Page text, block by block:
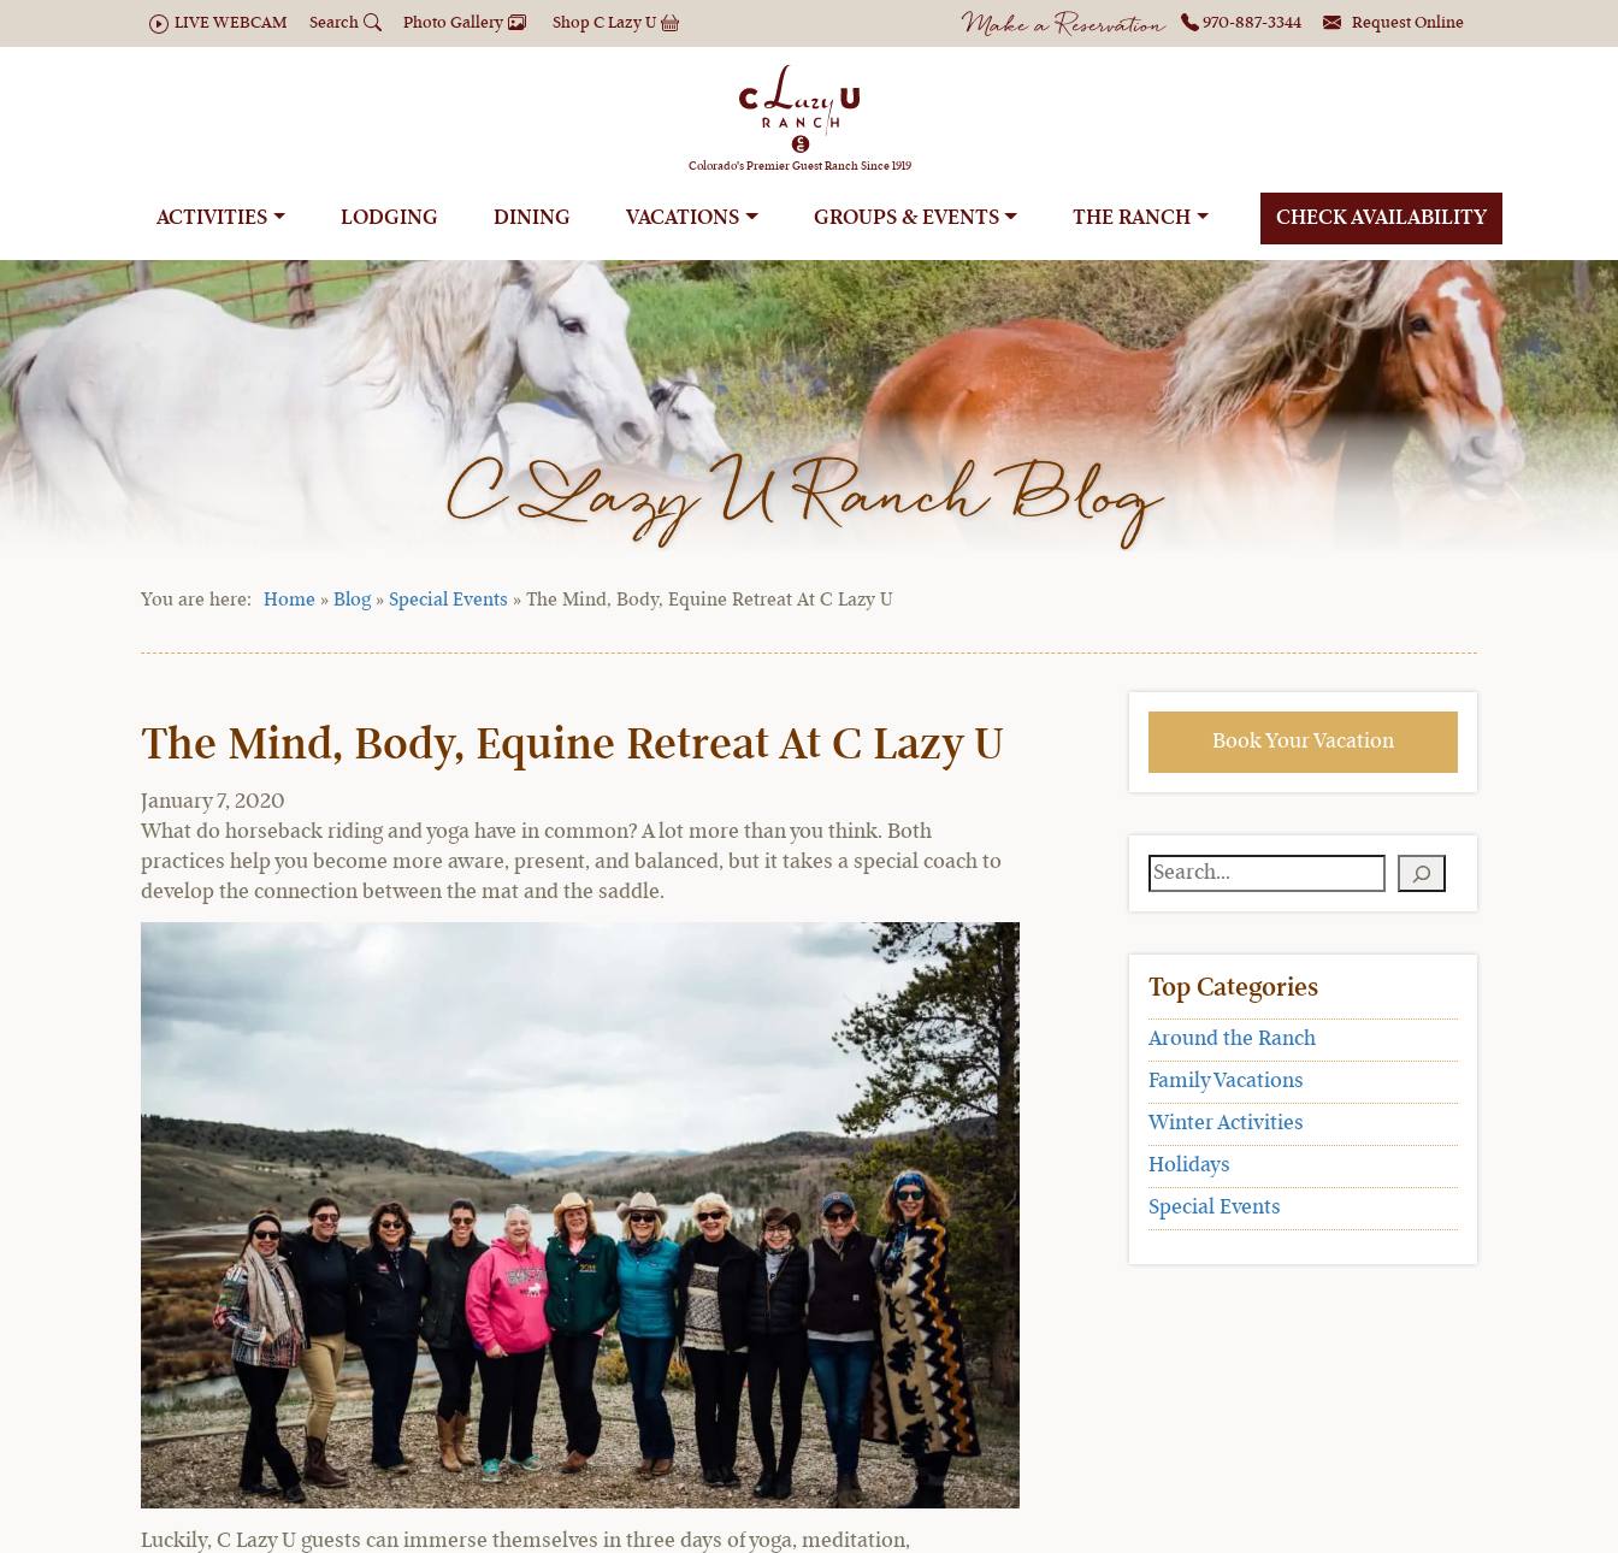
LIVE WEBCAM Search Photo Gallery ShopC Lazy U Make a Reservation 970-887-3344 Request Online
Colorado's Premier Guest Ranch Since 1919
ACTIVITIES LODGING DINING VACATIONS GROUPS THE RANCH CHECK AVAILABILITY
C Lazy U Ranch Blog
Home » Blog» Special Events » The Mind, Body, Equine Retreat At C Lazy U
The Mind, Body, Equine Retreat At C Lazy U
January 7, 2020
What do horseback riding and yoga have in common? A lot more than you think. Both
practices help you become more aware, present, and balanced, but it takes a special coach to
develop the connection between the mat and the saddle.
Luckily, C Lazy U guests can immerse themselves in three days of yoga, meditation,
Book Your Vacation
Search
Top Categories
Around the Ranch
Family Vacations
Winter Activities
Holidays
Special Events